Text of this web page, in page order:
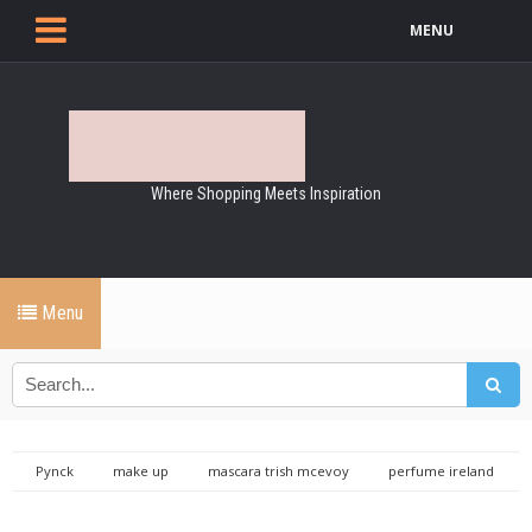
MENU
Where Shopping Meets Inspiration
Menu
Pynck make up mascara trish mcevoy
perfume ireland